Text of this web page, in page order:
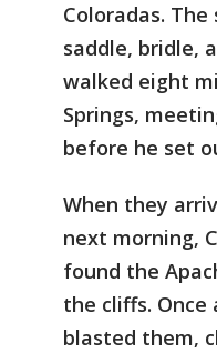
Coloradas.
saddle, bridle,
walked eight
Springs,
before he set
When they
next morning,
found the
the cliffs.
blasted them,